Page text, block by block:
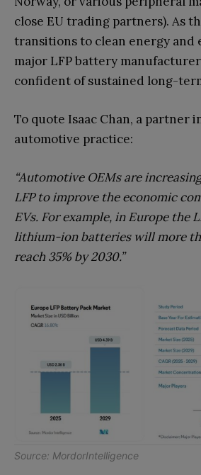
close EU trading partners). As
transitions to clean energy and
major LFP battery
confident of sustained long-
To quote Isaac Chan, a partner
automotive practice:
“Automotive OEMs are
LFP to improve the economic
EVs. For example, in Europe the
lithium-ion batteries will more
reach 35% by 2030.”
Source: MordorIntelligence